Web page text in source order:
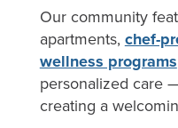
Our community
apartments,chef-
wellness programs
personalized care
creating a